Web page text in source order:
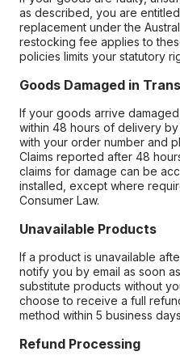
as described, you are
replacement under the
restocking fee applies to
policies limits your statutory
Goods Damaged in
If your goods arrive
within 48 hours of delivery by
with your order number and
Claims reported after 48
claims for damage can be
installed, except where
Consumer Law.
Unavailable Products
If a product is unavailable
notify you by email as soon
substitute products without
choose to receive a full
method within 5 business
Refund Processing